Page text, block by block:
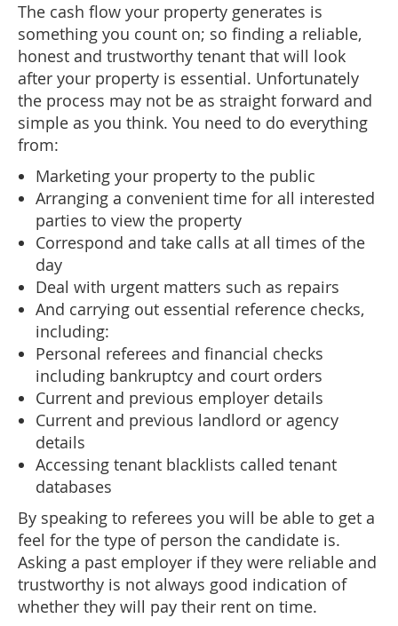
The cash flow your property generates is
something you count on; so finding a reliable,
honest and trustworthy tenant that will look
after your property is essential. Unfortunately
the process may not be as straight forward and
simple as you think. You need to do everything
from:
Marketing your property to the public
Arranging a convenient time for all interested
parties to view the property
Correspond and take calls at all times of the
day
Deal with urgent matters such as repairs
And carrying out essential reference checks,
including:
Personal referees and financial checks
including bankruptcy and court orders
Current and previous employer details
Current and previous landlord or agency
details
Accessing tenant blacklists called tenant
databases
By speaking to referees you will be able to get a
feel for the type of person the candidate is.
Asking a past employer if they were reliable and
trustworthy is not always good indication of
whether they will pay their rent on time.